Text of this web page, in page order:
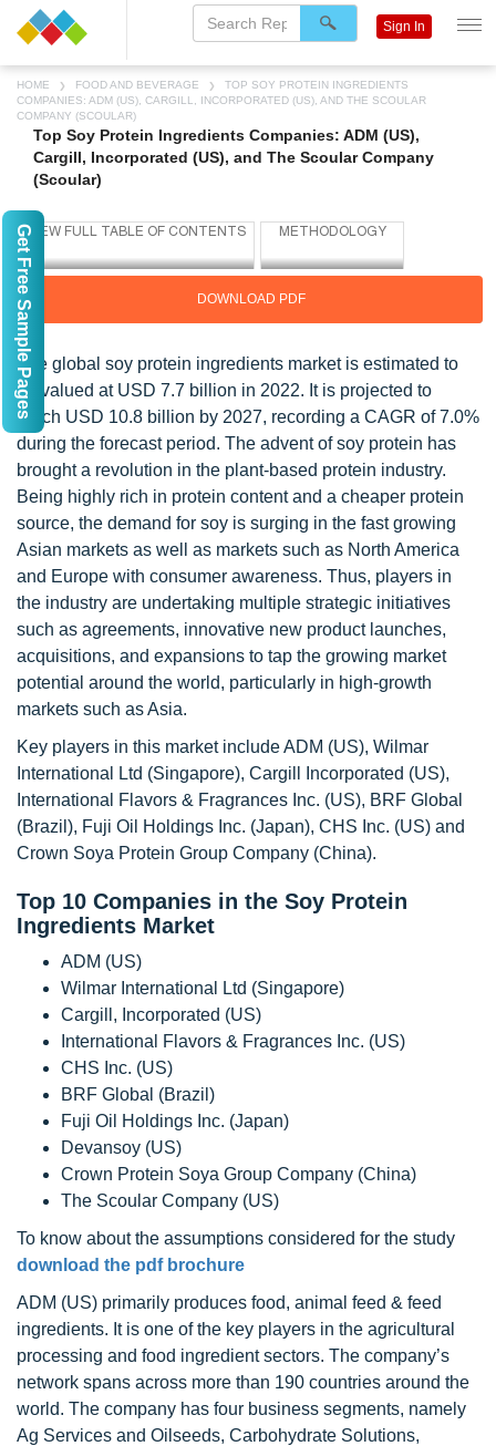
HOME FOOD AND BEVERAGE
TOP SOY PROTEIN INGREDIENTS
COMPANIES: ADM (US), CARGILL, INCORPORATED (US), AND THE SCOULAR
COMPANY (SCOULAR)
Top Soy Protein Ingredients Companies: ADM (US),
Cargill, Incorporated (US), and The Scoular Company
(Scoular)
DOWNLOAD PDF
The global soy protein ingredients market is estimated to
be valued at USD 7.7 billion in 2022. It is projected to
reach USD 10.8 billion by 2027, recording a CAGR of 7.0%
during the forecast period. The advent of soy protein has
brought a revolution in the plant-based protein industry.
Being highly rich in protein content and a cheaper protein
source, the demand for soy is surging in the fast growing
Asian markets as well as markets such as North America
and Europe with consumer awareness. Thus, players in
the industry are undertaking multiple strategic initiatives
such as agreements, innovative new product launches,
acquisitions, and expansions to tap the growing market
potential around the world, particularly in high-growth
markets such as Asia.
Key players in this market include ADM (US), Wilmar
International Ltd (Singapore), Cargill Incorporated (US),
International Flavors & Fragrances Inc. (US), BRF Global
(Brazil), Fuji Oil Holdings Inc. (Japan), CHS Inc. (US) and
Crown Soya Protein Group Company (China).
Top 10 Companies in the Soy Protein
Ingredients Market
ADM (US)
Wilmar International Ltd (Singapore)
Cargill, Incorporated (US)
International Flavors & Fragrances Inc. (US)
CHS Inc. (US)
BRF Global (Brazil)
Fuji Oil Holdings Inc. (Japan)
Devansoy (US)
Crown Protein Soya Group Company (China)
The Scoular Company (US)
To know about the assumptions considered for the study
download the pdf brochure
ADM (US) primarily produces food, animal feed & feed
ingredients. It is one of the key players in the agricultural
processing and food ingredient sectors. The company’s
network spans across more than 190 countries around the
world. The company has four business segments, namely
Ag Services and Oilseeds, Carbohydrate Solutions,
Sign In
Get Free Sample Pages